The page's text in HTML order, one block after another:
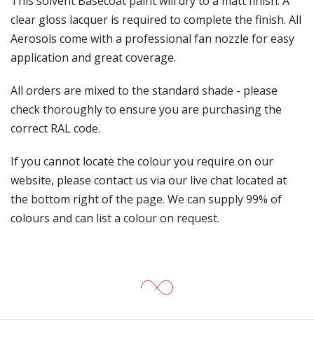
clear gloss lacquer is required to complete the finish. All
Aerosols come with a professional fan nozzle for easy
application and great coverage.
All orders are mixed to the standard shade - please
check thoroughly to ensure you are purchasing the
correct RAL code.
If you cannot locate the colour you require on our
website, please contact us via our live chat located at
the bottom right of the page. We can supply 99% of
colours and can list a colour on request.